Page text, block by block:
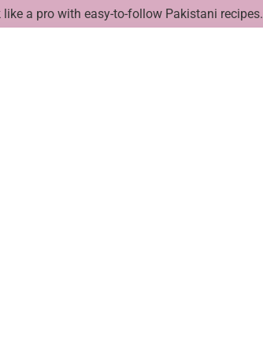
like a pro with easy-to-follow Pakistani recipes.